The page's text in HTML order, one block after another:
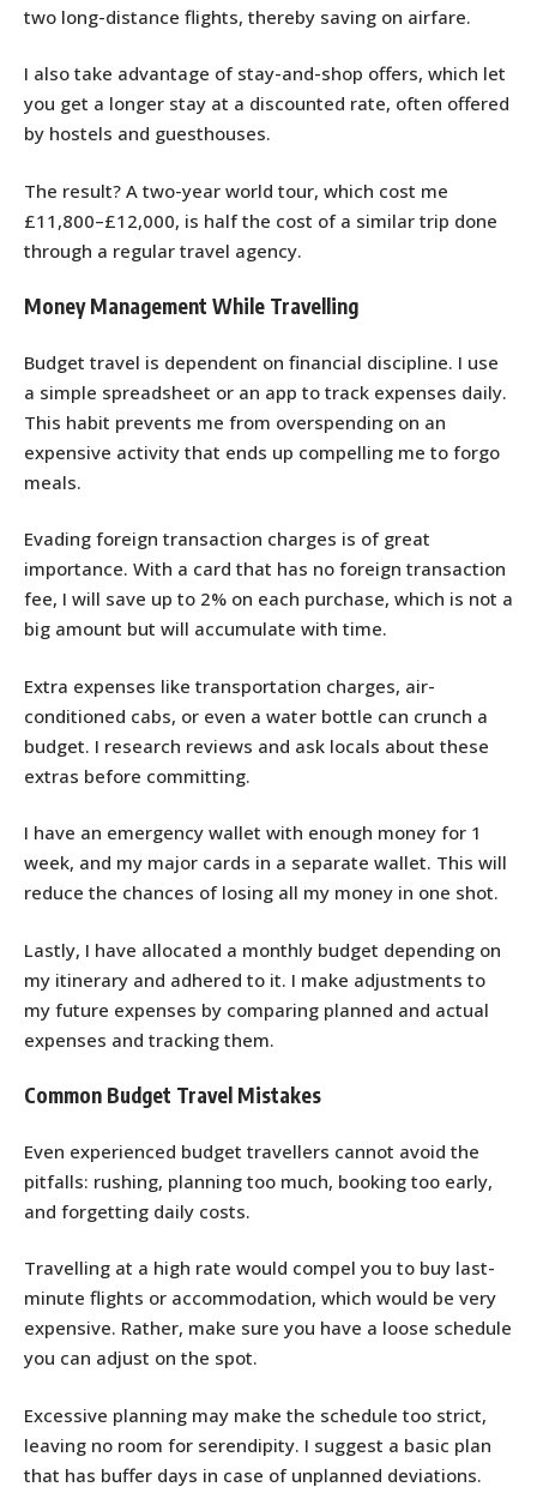
two long-distance flights, thereby saving on airfare.
I also take advantage of stay-and-shop offers, which let
you get a longer stay at a discounted rate, often offered
by hostels and guesthouses.
The result? A two-year world tour, which cost me
£11,800–£12,000, is half the cost of a similar trip done
through a regular travel agency.
Money Management While Travelling
Budget travel is dependent on financial discipline. I use
a simple spreadsheet or an app to track expenses daily.
This habit prevents me from overspending on an
expensive activity that ends up compelling me to forgo
meals.
Evading foreign transaction charges is of great
importance. With a card that has no foreign transaction
fee, I will save up to 2% on each purchase, which is not a
big amount but will accumulate with time.
Extra expenses like transportation charges, air-
conditioned cabs, or even a water bottle can crunch a
budget. I research reviews and ask locals about these
extras before committing.
I have an emergency wallet with enough money for 1
week, and my major cards in a separate wallet. This will
reduce the chances of losing all my money in one shot.
Lastly, I have allocated a monthly budget depending on
my itinerary and adhered to it. I make adjustments to
my future expenses by comparing planned and actual
expenses and tracking them.
Common Budget Travel Mistakes
Even experienced budget travellers cannot avoid the
pitfalls: rushing, planning too much, booking too early,
and forgetting daily costs.
Travelling at a high rate would compel you to buy last-
minute flights or accommodation, which would be very
expensive. Rather, make sure you have a loose schedule
you can adjust on the spot.
Excessive planning may make the schedule too strict,
leaving no room for serendipity. I suggest a basic plan
that has buffer days in case of unplanned deviations.